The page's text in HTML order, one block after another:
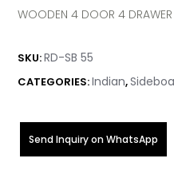
WOODEN 4 DOOR 4
SKU:RD-SB 55
CATEGORIES:Indian,
Send Inquiry on WhatsApp